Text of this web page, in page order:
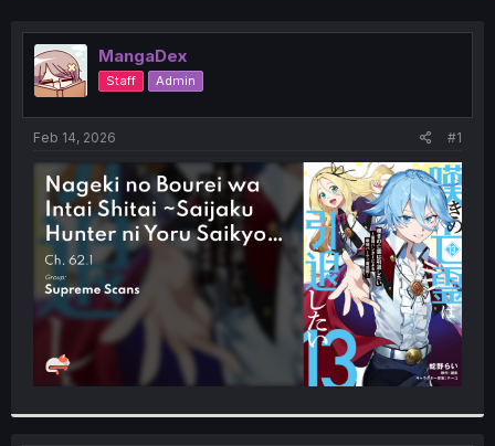
e
a
d
s
e
r
r
MangaDex
Staff Admin
Feb 14, 2026 #1